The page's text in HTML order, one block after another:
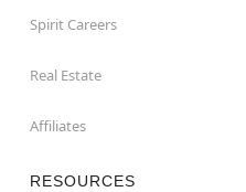
Spirit Careers
Real Estate
Affiliates
RESOURCES